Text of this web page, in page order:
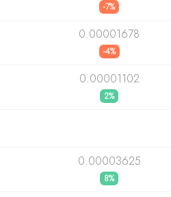
-7%
0.00001678
-4%
0.00001102
2%
0.00003625
8%